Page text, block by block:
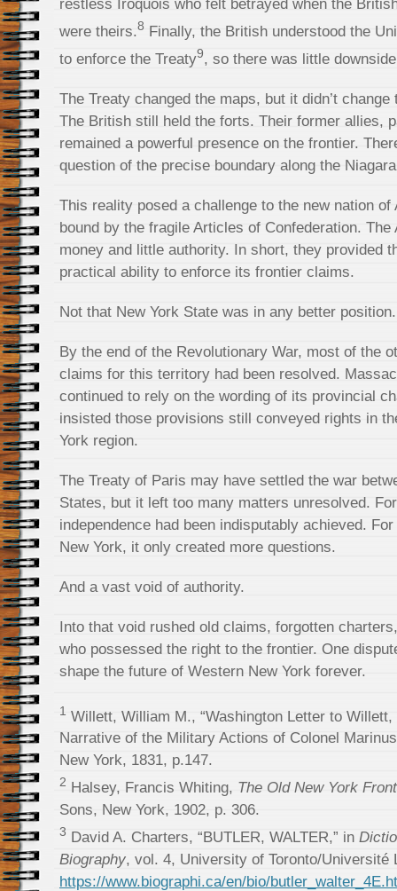
restless Iroquois who felt betrayed when the
were theirs.8 Finally, the British understood the
to enforce the Treaty9, so there was little
The Treaty changed the maps, but it didn’t
The British still held the forts. Their former allies,
remained a powerful presence on the frontier.
question of the precise boundary along the
This reality posed a challenge to the new nation of
bound by the fragile Articles of Confederation.
money and little authority. In short, they provided
practical ability to enforce its frontier claims.
Not that New York State was in any better
By the end of the Revolutionary War, most of the
claims for this territory had been resolved.
continued to rely on the wording of its provincial
insisted those provisions still conveyed rights in
York region.
The Treaty of Paris may have settled the war
States, but it left too many matters unresolved.
independence had been indisputably achieved.
New York, it only created more questions.
And a vast void of authority.
Into that void rushed old claims, forgotten
who possessed the right to the frontier. One
shape the future of Western New York forever.
1 Willett, William M., “Washington Letter to Willett,
Narrative of the Military Actions of Colonel
New York, 1831, p.147.
2 Halsey, Francis Whiting, The Old New York
Sons, New York, 1902, p. 306.
3 David A. Charters, “BUTLER, WALTER,” in
Biography, vol. 4, University of Toronto/Université
https://www.biographi.ca/en/bio/